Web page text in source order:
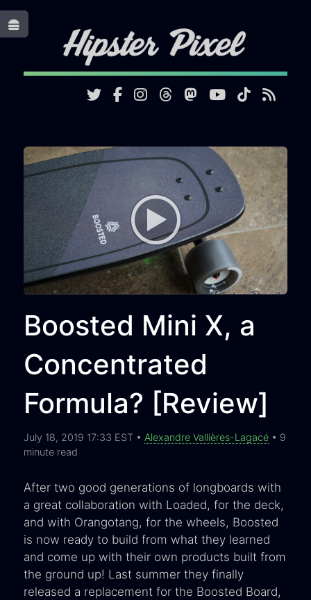
Boosted Mini X, a
Concentrated
Formula? [Review]
July 18, 2019 17:33 EST • Alexandre Vallières-Lagacé • 9
minute read
After two good generations of longboards with
a great collaboration with Loaded, for the deck,
and with Orangotang, for the wheels, Boosted
is now ready to build from what they learned
and come up with their own products built from
the ground up! Last summer they finally
released a replacement for the Boosted Board,
Toggle